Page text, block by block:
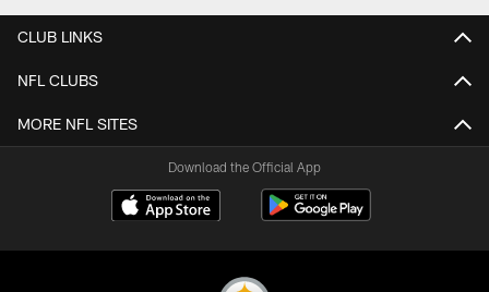
CLUB LINKS
NFL CLUBS
MORE NFL SITES
Download the Official App